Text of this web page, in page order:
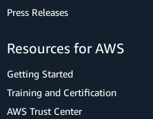
Press Releases
Resources for AWS
Getting Started
Training and Certification
AWS Trust Center